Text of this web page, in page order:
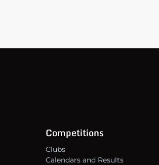
Competitions
Clubs
Calendars and Results